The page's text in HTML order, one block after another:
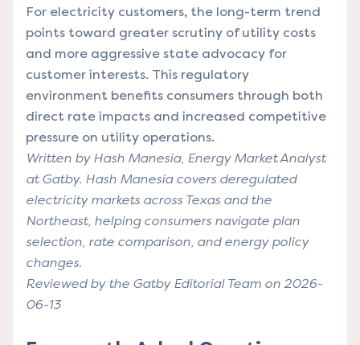
For electricity customers, the long-term trend
points toward greater scrutiny of utility costs
and more aggressive state advocacy for
customer interests. This regulatory
environment benefits consumers through both
direct rate impacts and increased competitive
pressure on utility operations.
Written by Hash Manesia, Energy Market Analyst
at Gatby. Hash Manesia covers deregulated
electricity markets across Texas and the
Northeast, helping consumers navigate plan
selection, rate comparison, and energy policy
changes.
Reviewed by the Gatby Editorial Team on 2026-
06-13